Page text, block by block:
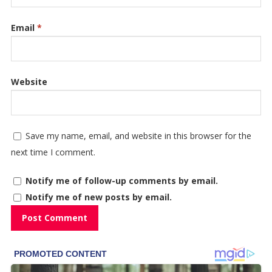
Email *
Website
Save my name, email, and website in this browser for the
next time I comment.
Notify me of follow-up comments by email.
Notify me of new posts by email.